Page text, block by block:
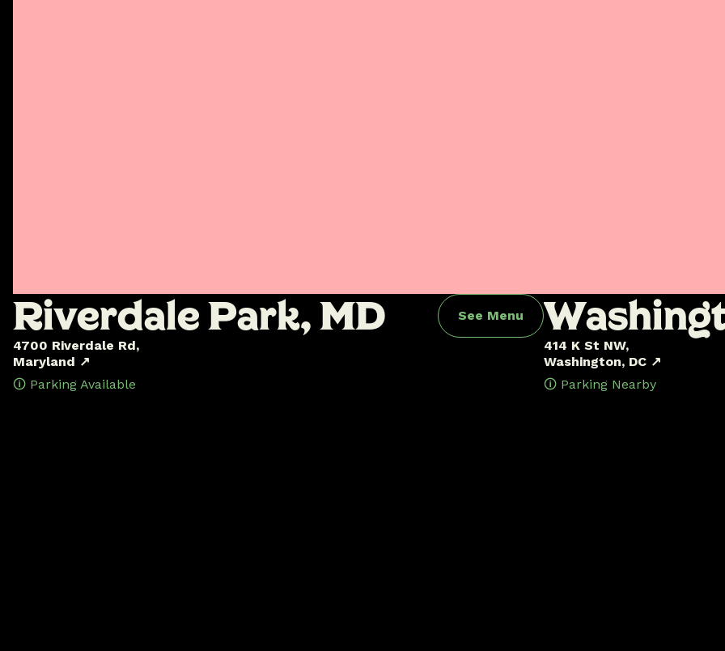
RiverdalePark,MD
See Menu
4700 Riverdale Rd,
Maryland ↗
🛈 Parking Available
Washing
414 K St NW,
Washington, DC ↗
🛈 Parking Nearby